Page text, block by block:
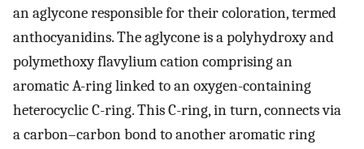
an aglycone responsible for their coloration, termed
anthocyanidins. The aglycone is a polyhydroxy and
polymethoxy flavylium cation comprising an
aromatic A-ring linked to an oxygen-containing
heterocyclic C-ring. This C-ring, in turn, connects via
a carbon–carbon bond to another aromatic ring